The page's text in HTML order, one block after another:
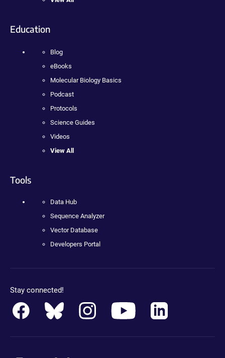
Education
Blog
eBooks
Molecular Biology Basics
Podcast
Protocols
Science Guides
Videos
View All
Tools
Data Hub
Sequence Analyzer
Vector Database
Developers Portal
Stay connected!